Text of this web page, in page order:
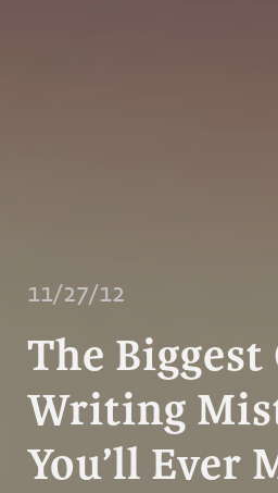
11/27/12
The
Writing
You’ll Ever